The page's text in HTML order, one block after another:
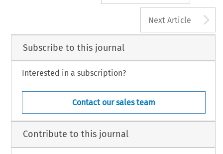
Next Article
Subscribe to this journal
Interested in a subscription?
Contact our sales team
Contribute to this journal